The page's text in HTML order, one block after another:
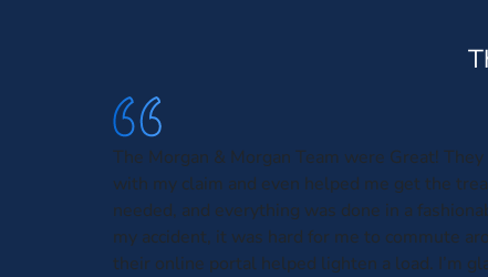
The Morgan & Morgan Team were Great!
with my claim and even helped me get the
needed, and everything was done in a
my accident, it was hard for me to commute
their online portal helped lighten a load. I’m